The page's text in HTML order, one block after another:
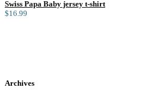
Swiss Papa Baby jersey t-shirt
$16.99
Archives